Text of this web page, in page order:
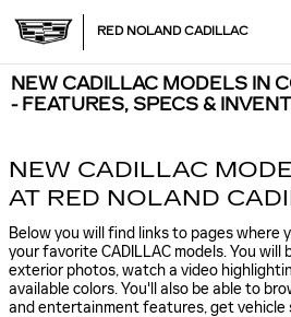
RED NOLAND CADILLAC
NEW CADILLAC MODELS IN
- FEATURES, SPECS &
NEW CADILLAC
AT RED NOLAND
Below you will find links to pages where
your favorite CADILLAC models. You will
exterior photos, watch a video
available colors. You'll also be able to
and entertainment features, get vehicle